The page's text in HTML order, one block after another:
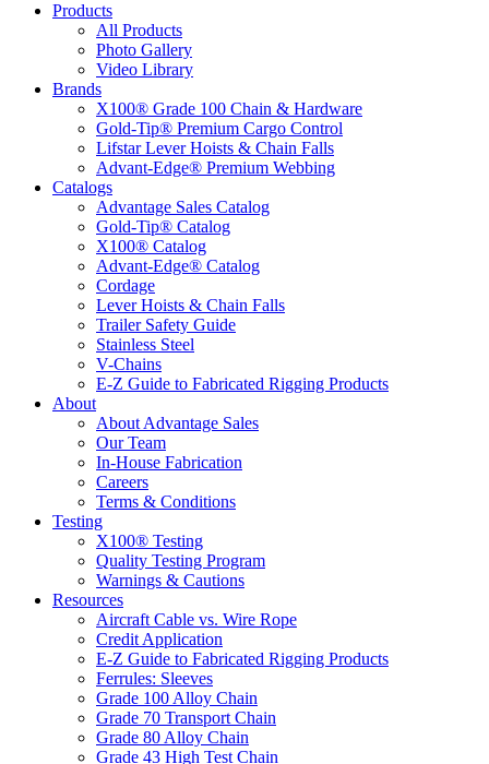
Products
All Products
Photo Gallery
Video Library
Brands
X100® Grade 100 Chain & Hardware
Gold-Tip® Premium Cargo Control
Lifstar Lever Hoists & Chain Falls
Advant-Edge® Premium Webbing
Catalogs
Advantage Sales Catalog
Gold-Tip® Catalog
X100® Catalog
Advant-Edge® Catalog
Cordage
Lever Hoists & Chain Falls
Trailer Safety Guide
Stainless Steel
V-Chains
E-Z Guide to Fabricated Rigging Products
About
About Advantage Sales
Our Team
In-House Fabrication
Careers
Terms & Conditions
Testing
X100® Testing
Quality Testing Program
Warnings & Cautions
Resources
Aircraft Cable vs. Wire Rope
Credit Application
E-Z Guide to Fabricated Rigging Products
Ferrules: Sleeves
Grade 100 Alloy Chain
Grade 70 Transport Chain
Grade 80 Alloy Chain
Grade 43 High Test Chain